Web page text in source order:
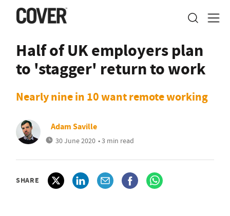
Half of UK employers plan
to 'stagger' return to work
Nearly nine in 10 want remote working
Adam Saville
30 June 2020 • 3 min read
SHARE